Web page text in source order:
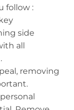
follow :
side
all
removing